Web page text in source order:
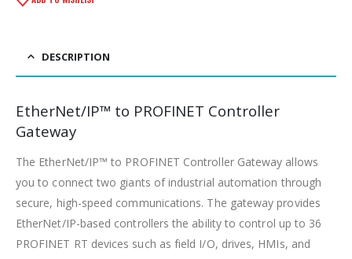
DESCRIPTION
EtherNet/IP™ to PROFINET Controller
Gateway
The EtherNet/IP™ to PROFINET Controller Gateway allows
you to connect two giants of industrial automation through
secure, high-speed communications. The gateway provides
EtherNet/IP-based controllers the ability to control up to 36
PROFINET RT devices such as field I/O, drives, HMIs, and